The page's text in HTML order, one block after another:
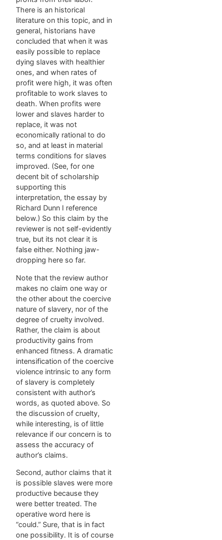
There is an historical
literature on this topic, and in
general, historians have
concluded that when it was
easily possible to replace
dying slaves with healthier
ones, and when rates of
profit were high, it was often
profitable to work slaves to
death. When profits were
lower and slaves harder to
replace, it was not
economically rational to do
so, and at least in material
terms conditions for slaves
improved. (See, for one
decent bit of scholarship
supporting this
interpretation, the essay by
Richard Dunn I reference
below.) So this claim by the
reviewer is not self-evidently
true, but its not clear it is
false either. Nothing jaw-
dropping here so far.
Note that the review author
makes no claim one way or
the other about the coercive
nature of slavery, nor of the
degree of cruelty involved.
Rather, the claim is about
productivity gains from
enhanced fitness. A dramatic
intensification of the coercive
violence intrinsic to any form
of slavery is completely
consistent with author’s
words, as quoted above. So
the discussion of cruelty,
while interesting, is of little
relevance if our concern is to
assess the accuracy of
author’s claims.
Second, author claims that it
is possible slaves were more
productive because they
were better treated. The
operative word here is
“could.” Sure, that is in fact
one possibility. It is of course